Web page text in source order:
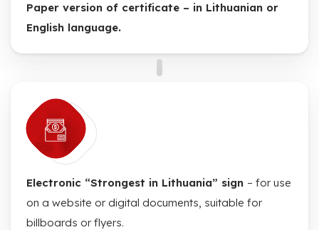
Paper version of certificate – in Lithuanian or
English language.
Electronic “Strongest in Lithuania” sign – for use
on a website or digital documents, suitable for
billboards or flyers.